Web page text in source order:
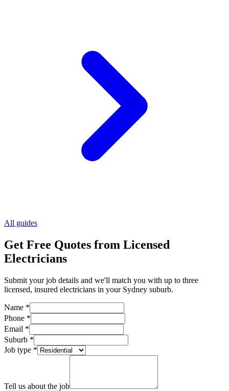
All guides
Get Free Quotes from Licensed
Electricians
Submit your job details and we'll match you with up to three
licensed, insured electricians in your Sydney suburb.
Name *
Phone *
Email *
Suburb *
Job type *
Tell us about the job